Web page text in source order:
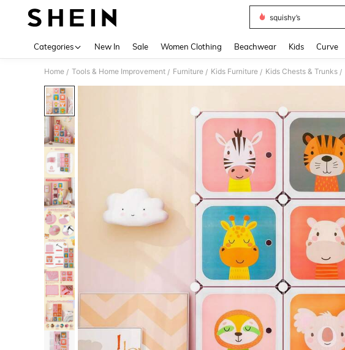
squishy’s
Categories New In Sale Women Clothing Beachwear Kids Curve
Home / Tools & Home Improvement / Furniture / Kids Furniture / Kids Chests & Trunks /